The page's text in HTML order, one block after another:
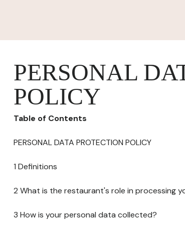
PERSONAL
POLICY
Table of Contents
PERSONAL DATA PROTECTION POLICY
1 Definitions
2 What is the restaurant's role in processing
3 How is your personal data collected?